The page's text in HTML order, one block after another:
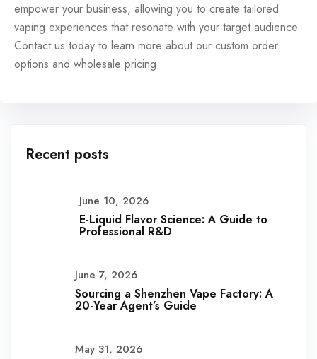
empower your business, allowing you to create tailored
vaping experiences that resonate with your target audience.
Contact us today to learn more about our custom order
options and wholesale pricing.
Recent posts
June 10, 2026
E-Liquid Flavor Science: A Guide to
Professional R&D
June 7, 2026
Sourcing a Shenzhen Vape Factory: A
20-Year Agent’s Guide
May 31, 2026